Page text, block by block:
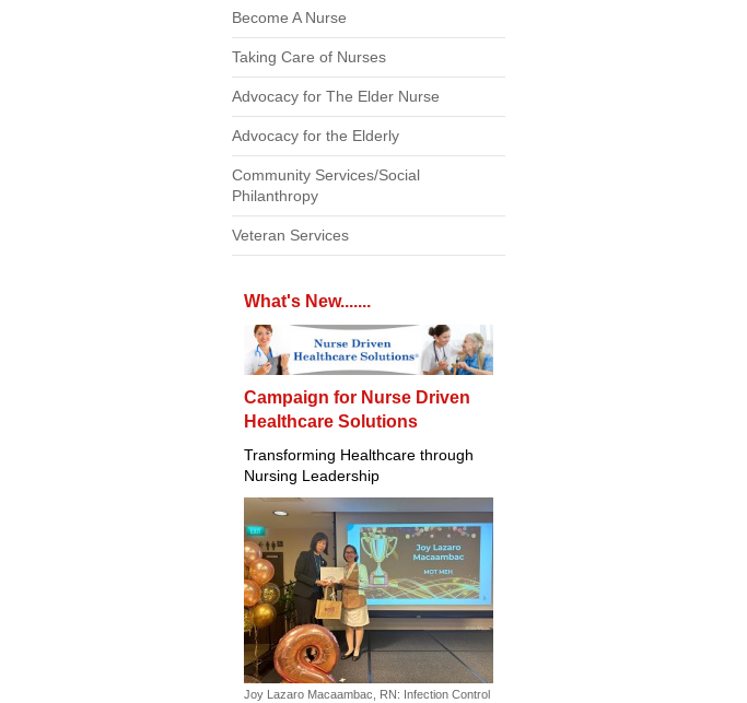
Become A Nurse
Taking Care of Nurses
Advocacy for The Elder Nurse
Advocacy for the Elderly
Community Services/Social
Philanthropy
Veteran Services
What's New.......
Campaign for Nurse Driven
Healthcare Solutions
Transforming Healthcare through
Nursing Leadership
Joy Lazaro Macaambac, RN: Infection Control